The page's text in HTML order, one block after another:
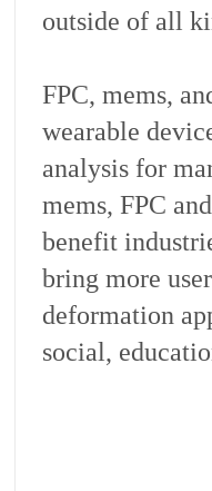
outside of all
FPC, mems,
wearable
analysis for
mems, FPC
benefit
bring more
deformation
social,